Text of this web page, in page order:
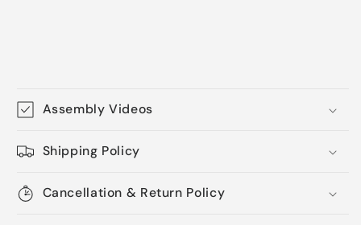
Assembly Videos
Shipping Policy
Cancellation & Return Policy